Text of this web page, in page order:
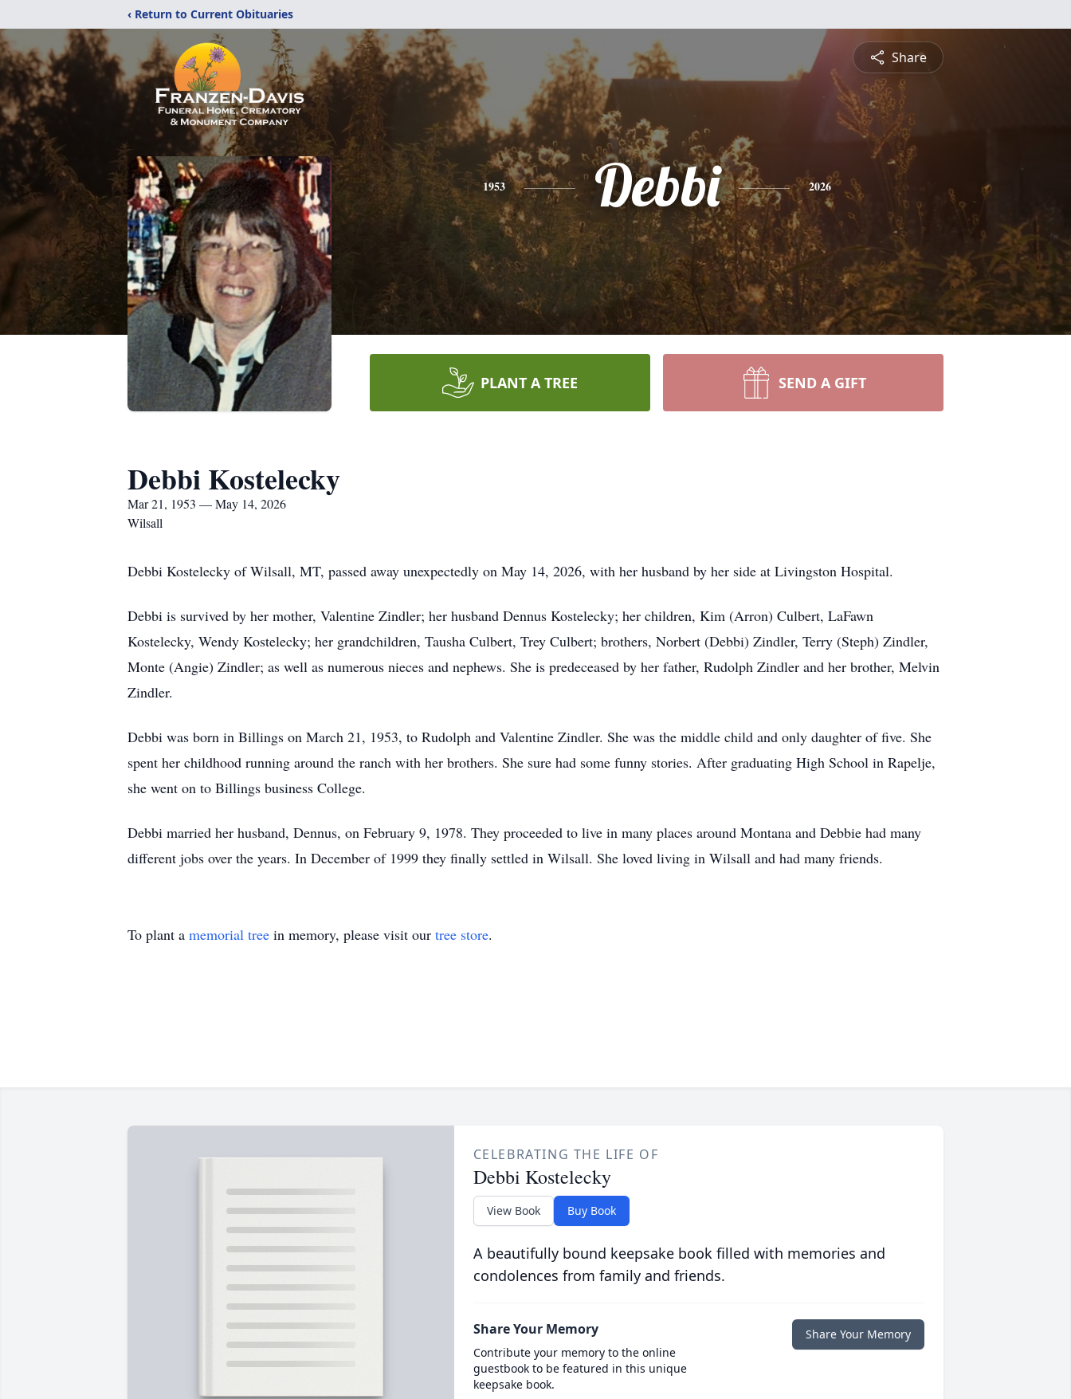
‹ Return to Current Obituaries
Share
1953 Debbi 2026
PLANT A TREE SEND A GIFT
Debbi Kostelecky
Mar 21, 1953 — May 14, 2026
Wilsall
Debbi Kostelecky of Wilsall, MT, passed away unexpectedly on May 14, 2026, with her husband by her side at Livingston Hospital.
Debbi is survived by her mother, Valentine Zindler; her husband Dennus Kostelecky; her children, Kim (Arron) Culbert, LaFawn
Kostelecky, Wendy Kostelecky; her grandchildren, Tausha Culbert, Trey Culbert; brothers, Norbert (Debbi) Zindler, Terry (Steph) Zindler,
Monte (Angie) Zindler; as well as numerous nieces and nephews. She is predeceased by her father, Rudolph Zindler and her brother, Melvin
Zindler.
Debbi was born in Billings on March 21, 1953, to Rudolph and Valentine Zindler. She was the middle child and only daughter of five. She
spent her childhood running around the ranch with her brothers. She sure had some funny stories. After graduating High School in Rapelje,
she went on to Billings business College.
Debbi married her husband, Dennus, on February 9, 1978. They proceeded to live in many places around Montana and Debbie had many
different jobs over the years. In December of 1999 they finally settled in Wilsall. She loved living in Wilsall and had many friends.
To plant a memorial tree in memory, please visit our tree store.
CELEBRATING THE LIFE OF
Debbi Kostelecky
View Book Buy Book
A beautifully bound keepsake book filled with memories and
condolences from family and friends.
Share Your Memory
Contribute your memory to the online
guestbook to be featured in this unique
keepsake book.
Share Your Memory